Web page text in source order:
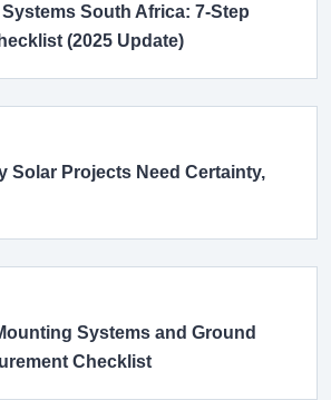
South Africa: 7-Step
(2025 Update)
Solar Projects Need Certainty,
Systems and Ground
Checklist